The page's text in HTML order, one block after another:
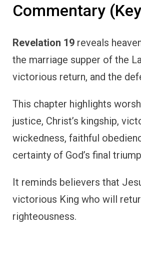
Commentary
Revelation 19 reveals
the marriage supper of the
victorious return, and the
This chapter highlights
justice, Christ’s kingship,
wickedness, faithful
certainty of God’s final
It reminds believers that
victorious King who will
righteousness.